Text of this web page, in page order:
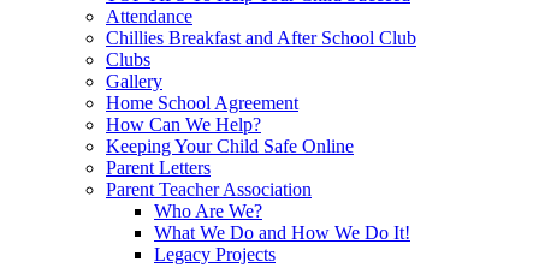
Attendance
Chillies Breakfast and After School Club
Clubs
Gallery
Home School Agreement
How Can We Help?
Keeping Your Child Safe Online
Parent Letters
Parent Teacher Association
Who Are We?
What We Do and How We Do It!
Legacy Projects